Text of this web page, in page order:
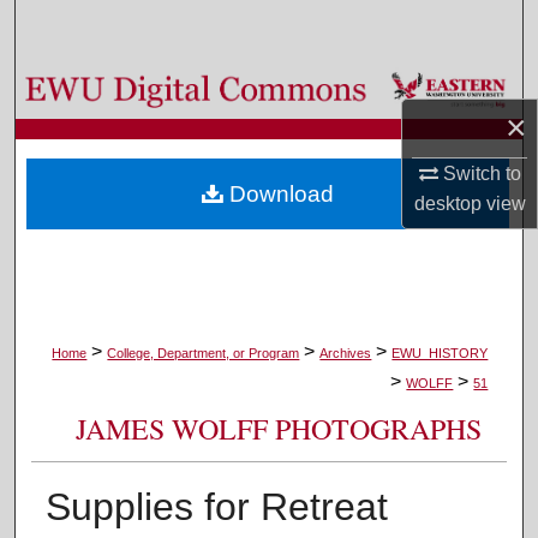
×
Switch to
desktopview
Browse Colleges, Departments, and Programs
My Account
About
Home > College, Department, or Program > Archives > EWU_HISTORY
> WOLFF > 51
JAMES WOLFF PHOTOGRAPHS
Supplies for Retreat
Download